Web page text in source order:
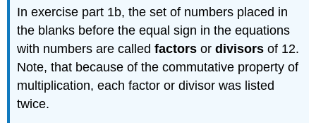
In exercise part 1b, the set of numbers placed in
the blanks before the equal sign in the equations
with numbers are calledfactors ordivisors of 12.
Note, that because of the commutative property of
multiplication, each factor or divisor was listed
twice.